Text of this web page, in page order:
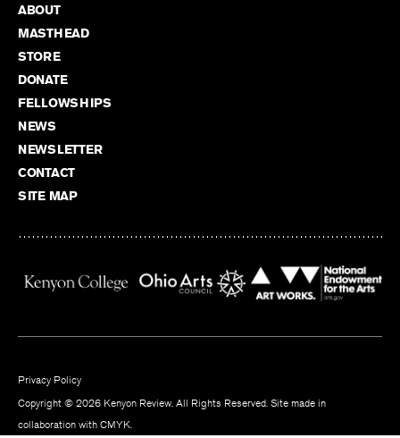
ABOUT
MASTHEAD
STORE
DONATE
FELLOWSHIPS
NEWS
NEWSLETTER
CONTACT
SITE MAP
Privacy Policy
Copyright © 2026 Kenyon Review. All Rights Reserved. Site made in
collaboration with CMYK